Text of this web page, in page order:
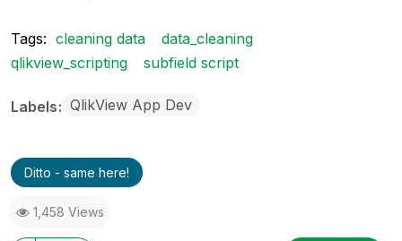
Tags: cleaning data
data_cleaning
qlikview_scripting
subfield script
Labels QlikView App Dev
Ditto - same here!
1,458 Views